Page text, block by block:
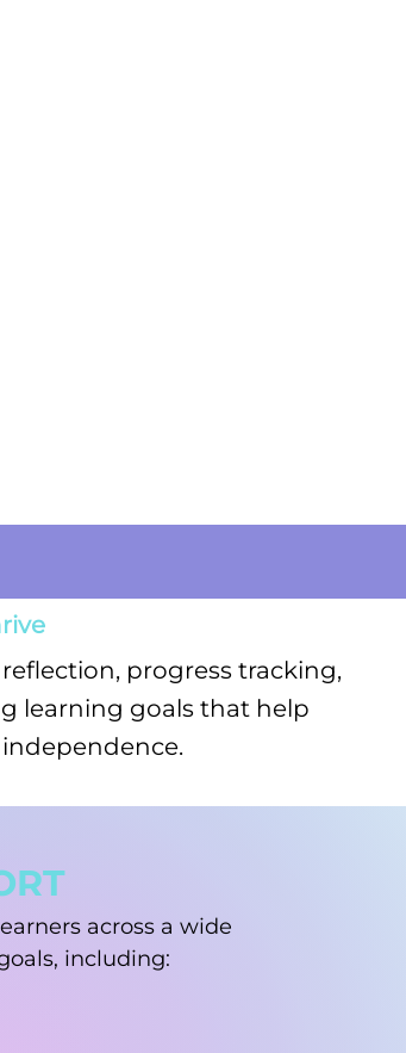
progress tracking,
learning goals that help
across a wide
including: